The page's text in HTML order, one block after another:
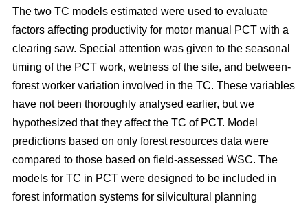
The two TC models estimated were used to evaluate
factors affecting productivity for motor manual PCT with a
clearing saw. Special attention was given to the seasonal
timing of the PCT work, wetness of the site, and between-
forest worker variation involved in the TC. These variables
have not been thoroughly analysed earlier, but we
hypothesized that they affect the TC of PCT. Model
predictions based on only forest resources data were
compared to those based on field-assessed WSC. The
models for TC in PCT were designed to be included in
forest information systems for silvicultural planning